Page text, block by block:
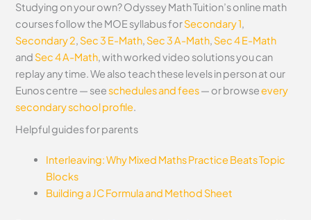
Studying on your own? Odyssey Math Tuition’s online math
courses follow the MOE syllabus forSecondary 1,
Secondary 2, Sec 3 E-Math, Sec 3 A-Math, Sec 4 E-Math
and Sec 4 A-Math, with worked video solutions you can
replay any time. We also teach these levels in person at our
Eunos centre — seeschedules and fees— or browseevery
secondary school profile.
Helpful guides for parents
Interleaving: Why Mixed Maths Practice Beats Topic
Blocks
Building a JC Formula and Method Sheet